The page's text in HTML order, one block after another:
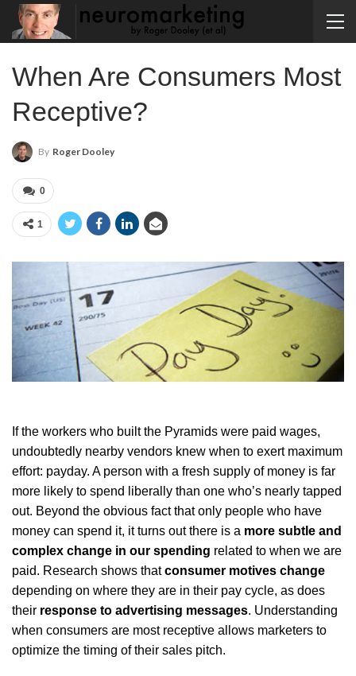
When Are Consumers Most
Receptive?
By Roger Dooley
0
1
If the workers who built the Pyramids were paid wages,
undoubtedly nearby vendors knew when to exert maximum
effort: payday. A person with a fresh supply of money is far
more likely to spend liberally than one who’s nearly tapped
out. Beyond the obvious fact that only people who have
money can spend it, it turns out there is a more subtle and
complex change in our spending related to when we are
paid. Research shows thatconsumer motives change
depending on where they are in their pay cycle, as does
their response to advertising messages. Understanding
when consumers are most receptive allows marketers to
optimize the timing of their sales pitch.